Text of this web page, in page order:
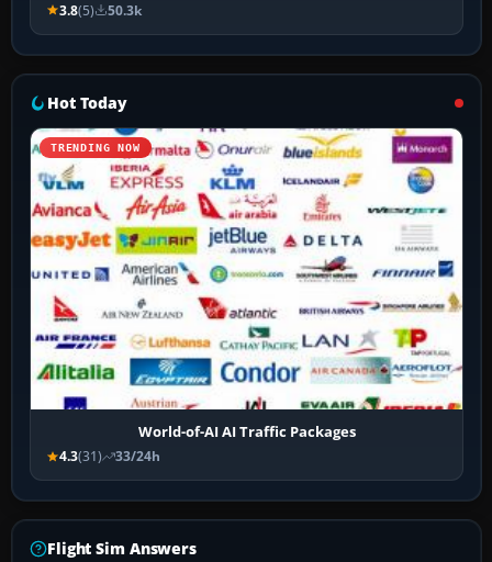
3.8(5) 50.3k
Hot Today
TRENDING NOW
World-of-AI AI Traffic Packages
4.3(31) 33/24h
Flight Sim Answers